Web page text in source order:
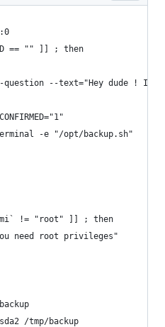
== "" ]] ; then
question --text="Hey dude ! I
CONFIRMED="1"
-e "/opt/backup.sh"
!= "root" ]] ; then
need root privileges"
/tmp/backup